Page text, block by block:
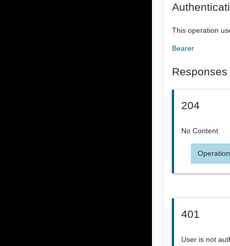
This operation
Bearer
Responses
204
No Content
401
User is not